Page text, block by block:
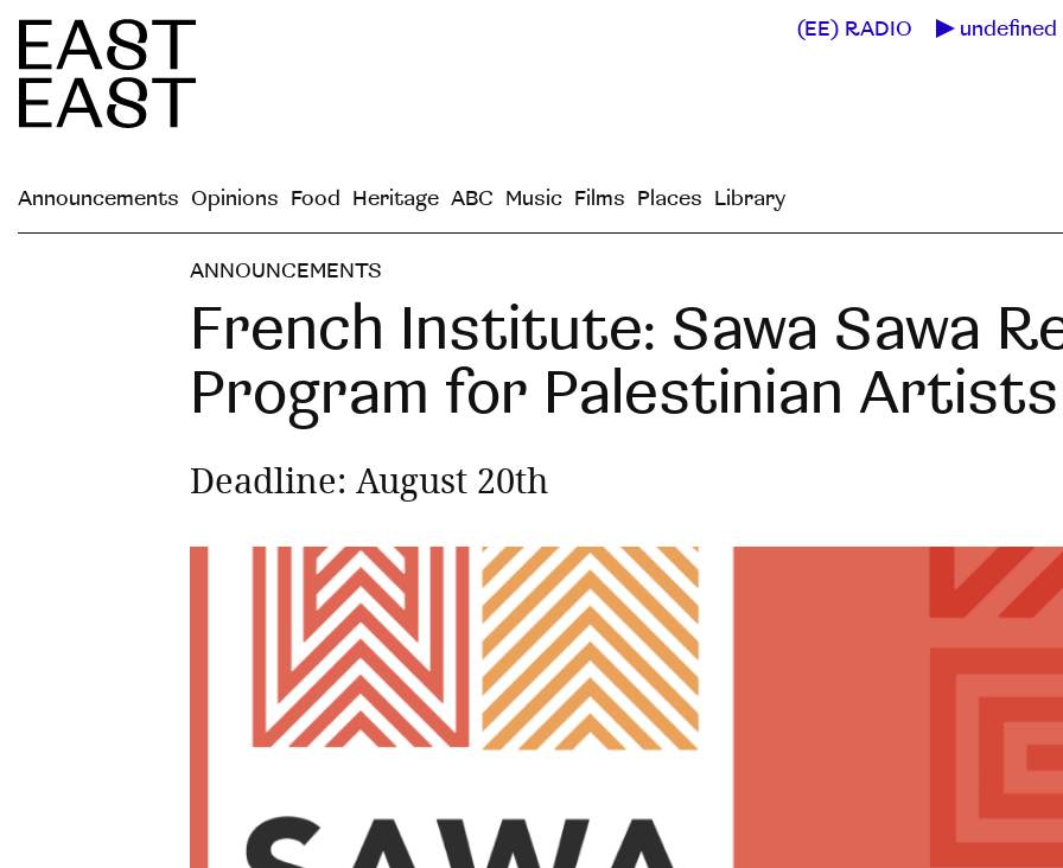
(EE) RADIO
Announcements Opinions Food Heritage ABC Music Films Places Library
ANNOUNCEMENTS
French Institute: Sawa Sawa
Program for Palestinian Artists
Deadline: August 20th